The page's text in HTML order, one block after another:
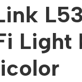
Light